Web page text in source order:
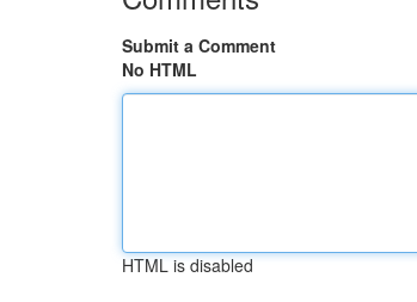
Submit a Comment
No HTML
HTML is disabled